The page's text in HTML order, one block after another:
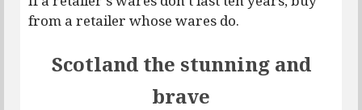
from a retailer whose wares do.
Scotland the stunning and
brave